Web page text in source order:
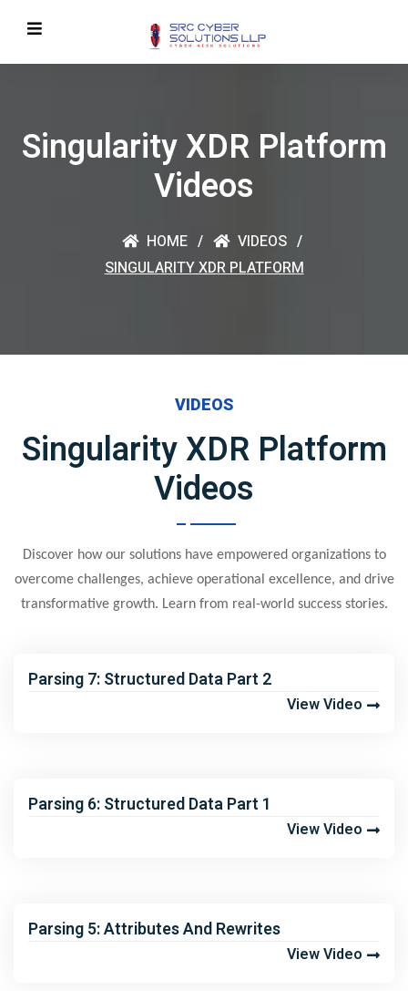
Singularity XDR Platform
Videos
HOME
VIDEOS
SINGULARITY XDR PLATFORM
VIDEOS
Singularity XDR Platform
Videos
Discover how our solutions have empowered organizations to
overcome challenges, achieve operational excellence, and drive
transformative growth. Learn from real-world success stories.
Parsing 7: Structured Data Part 2
View Video
Parsing 6: Structured Data Part 1
View Video
Parsing 5: Attributes And Rewrites
View Video